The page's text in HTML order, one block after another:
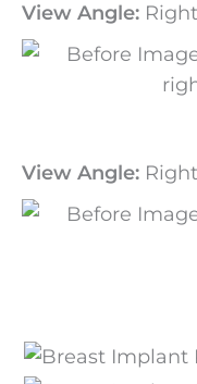
View Angle:
View Angle: